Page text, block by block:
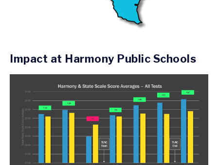
Impact at Harmony Public Schools